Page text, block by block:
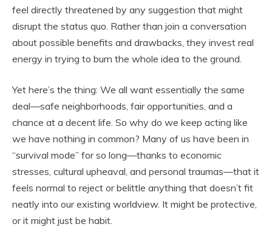
feel directly threatened by any suggestion that might
disrupt the status quo. Rather than join a conversation
about possible benefits and drawbacks, they invest real
energy in trying to burn the whole idea to the ground.
Yet here’s the thing: We all want essentially the same
deal—safe neighborhoods, fair opportunities, and a
chance at a decent life. So why do we keep acting like
we have nothing in common? Many of us have been in
“survival mode” for so long—thanks to economic
stresses, cultural upheaval, and personal traumas—that it
feels normal to reject or belittle anything that doesn’t fit
neatly into our existing worldview. It might be protective,
or it might just be habit.